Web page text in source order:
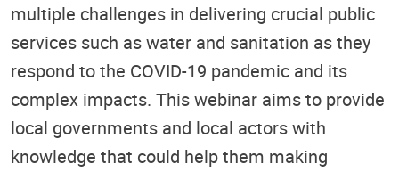
multiple challenges in delivering crucial public
services such as water and sanitation as they
respond to the COVID-19 pandemic and its
complex impacts. This webinar aims to provide
local governments and local actors with
knowledge that could help them making